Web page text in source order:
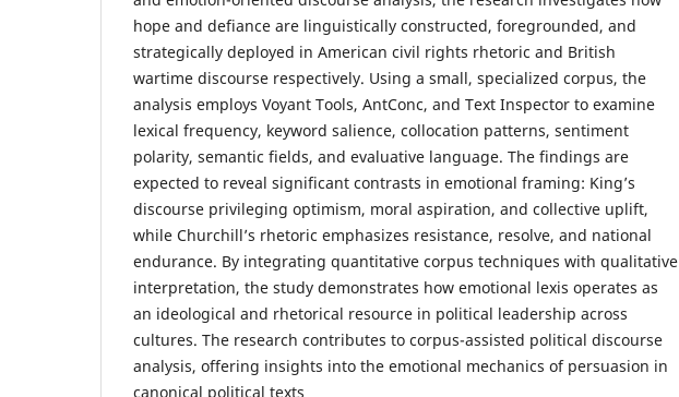
hope and defiance are linguistically constructed, foregrounded, and
strategically deployed in American civil rights rhetoric and British
wartime discourse respectively. Using a small, specialized corpus, the
analysis employs Voyant Tools, AntConc, and Text Inspector to examine
lexical frequency, keyword salience, collocation patterns, sentiment
polarity, semantic fields, and evaluative language. The findings are
expected to reveal significant contrasts in emotional framing: King’s
discourse privileging optimism, moral aspiration, and collective uplift,
while Churchill’s rhetoric emphasizes resistance, resolve, and national
endurance. By integrating quantitative corpus techniques with qualitative
interpretation, the study demonstrates how emotional lexis operates as
an ideological and rhetorical resource in political leadership across
cultures. The research contributes to corpus-assisted political discourse
analysis, offering insights into the emotional mechanics of persuasion in
canonical political texts